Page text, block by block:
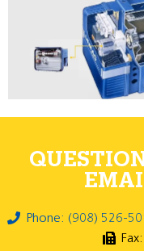
Phone: (908) 526-